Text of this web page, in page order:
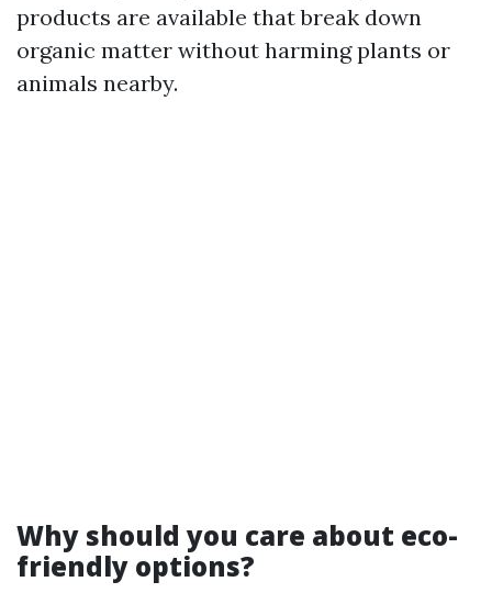
products are available that break down
organic matter without harming plants or
animals nearby.
Why should you care about eco-
friendly options?